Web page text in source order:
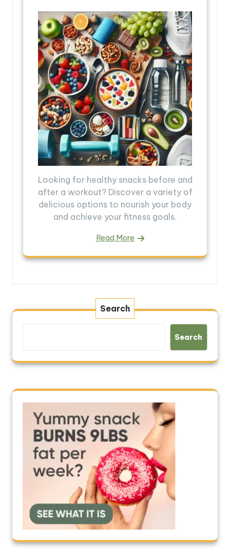
Looking for healthy snacks before and
after a workout? Discover a variety of
delicious options to nourish your body
and achieve your fitness goals.
Read More
Search
Search